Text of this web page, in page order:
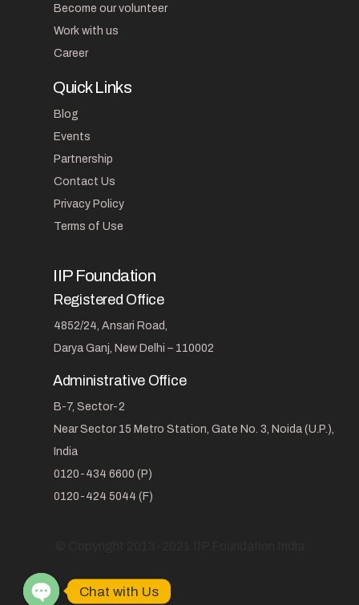
Become our volunteer
Work with us
Career
Quick Links
Blog
Events
Partnership
Contact Us
Privacy Policy
Terms of Use
IIP Foundation
Registered Office
4852/24, Ansari Road,
Darya Ganj, New Delhi – 110002
Administrative Office
B-7, Sector-2
Near Sector 15 Metro Station, Gate No. 3, Noida (U.P.),
India
0120-434 6600 (P)
0120-424 5044 (F)
Chat with Us